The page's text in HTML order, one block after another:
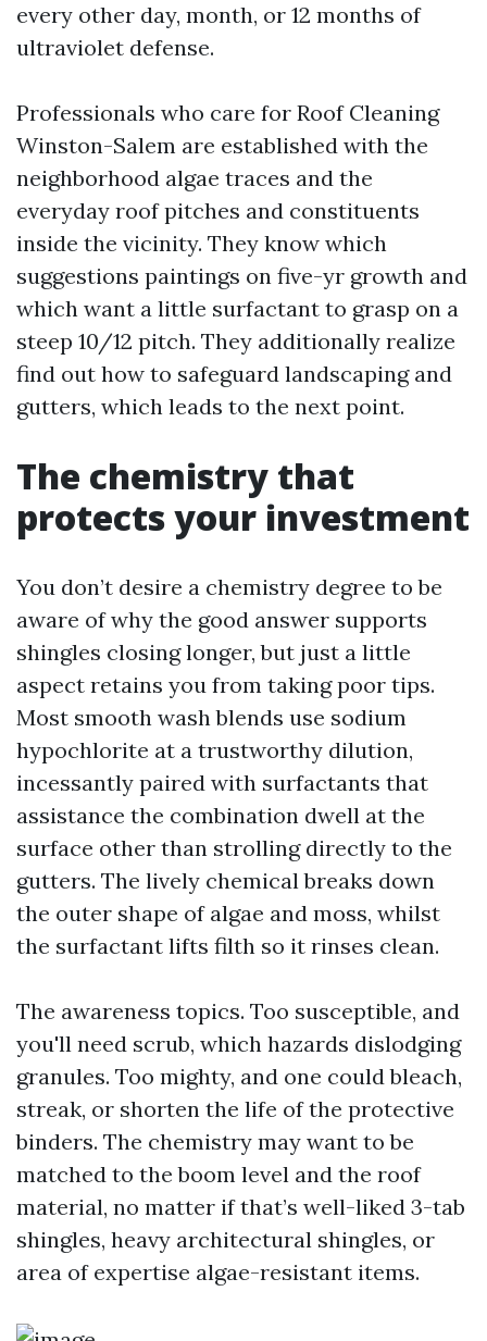
every other day, month, or 12 months of
ultraviolet defense.
Professionals who care for Roof Cleaning
Winston-Salem are established with the
neighborhood algae traces and the
everyday roof pitches and constituents
inside the vicinity. They know which
suggestions paintings on five-yr growth and
which want a little surfactant to grasp on a
steep 10/12 pitch. They additionally realize
find out how to safeguard landscaping and
gutters, which leads to the next point.
The chemistry that
protects your investment
You don’t desire a chemistry degree to be
aware of why the good answer supports
shingles closing longer, but just a little
aspect retains you from taking poor tips.
Most smooth wash blends use sodium
hypochlorite at a trustworthy dilution,
incessantly paired with surfactants that
assistance the combination dwell at the
surface other than strolling directly to the
gutters. The lively chemical breaks down
the outer shape of algae and moss, whilst
the surfactant lifts filth so it rinses clean.
The awareness topics. Too susceptible, and
you'll need scrub, which hazards dislodging
granules. Too mighty, and one could bleach,
streak, or shorten the life of the protective
binders. The chemistry may want to be
matched to the boom level and the roof
material, no matter if that’s well-liked 3-tab
shingles, heavy architectural shingles, or
area of expertise algae-resistant items.